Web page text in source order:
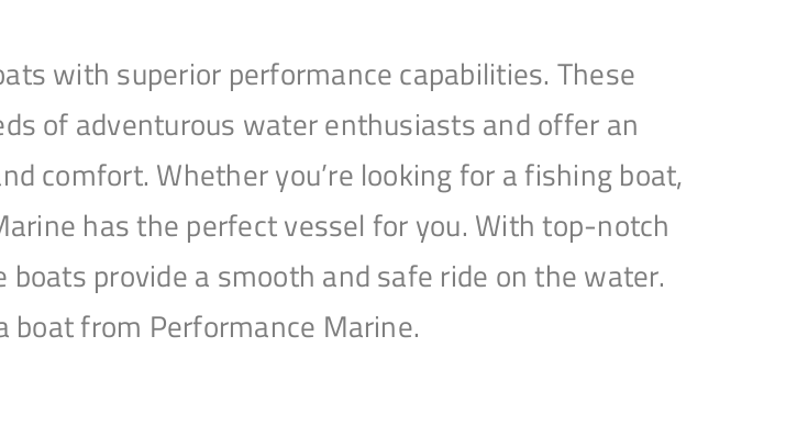
with superior performance capabilities. These
of adventurous water enthusiasts and offer an
comfort. Whether you’re looking for a fishing boat,
has the perfect vessel for you. With top-notch
provide a smooth and safe ride on the water.
from Performance Marine.